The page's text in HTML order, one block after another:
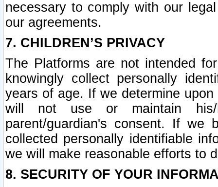
necessary to comply with our
our agreements.
7. CHILDREN’S PRIVACY
The Platforms are not intended
knowingly collect personally
years of age. If we determine
will not use or maintain his/
parent/guardian's consent. If we
collected personally identifiable
we will make reasonable efforts to
8. SECURITY OF YOUR